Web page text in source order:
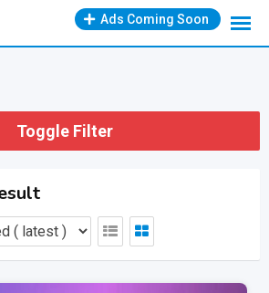
Ads Coming Soon
Toggle Filter